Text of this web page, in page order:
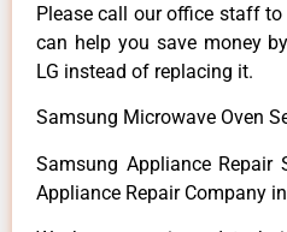
Please call our office staff
can help you save money
LG instead of replacing it.
Samsung Microwave Oven
Samsung Appliance Repair
Appliance Repair Company